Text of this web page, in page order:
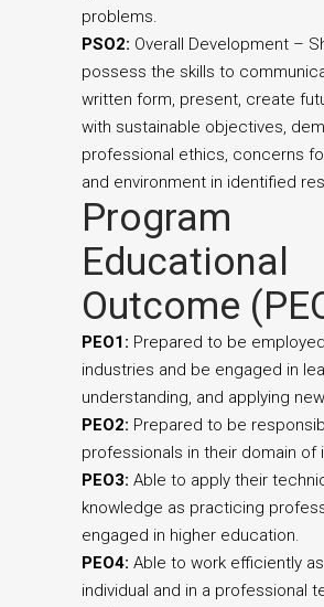
problems.
PSO2: Overall Development –
possess the skills to
written form, present, create
with sustainable objectives,
professional ethics, concerns
and environment in identified
Program
Educational
Outcome
PEO1: Prepared to be
industries and be engaged in
understanding, and applying
PEO2: Prepared to be
professionals in their domain of
PEO3: Able to apply their
knowledge as practicing
engaged in higher education.
PEO4: Able to work efficiently
individual and in a professional